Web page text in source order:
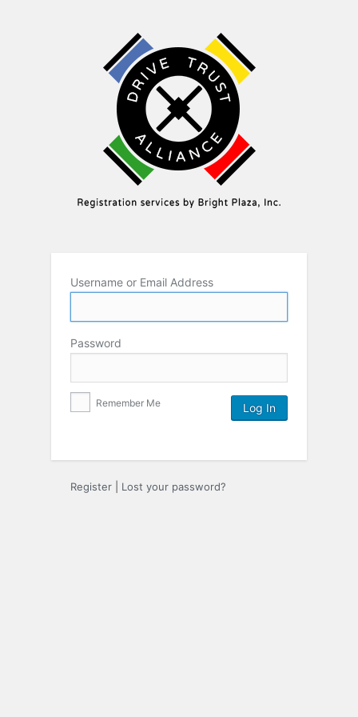
Username or Email Address
Password
Remember Me
Register Lost your password?